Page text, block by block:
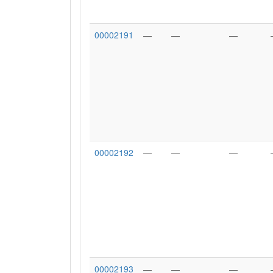
00002191 — — —
00002192 — — —
00002193 — — —